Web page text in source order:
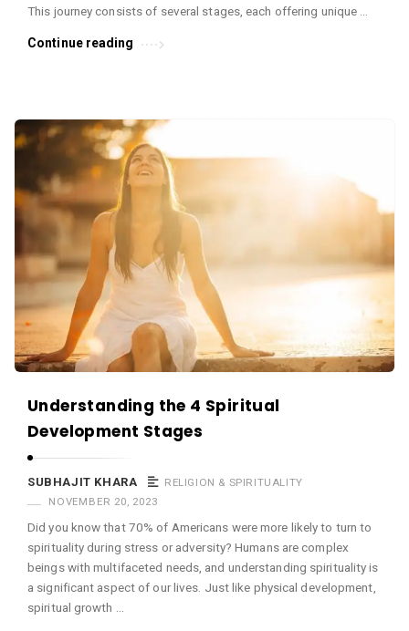
This journey consists of several stages, each offering unique …
Continue reading
Understanding the 4 Spiritual
Development Stages
SUBHAJIT KHARA
RELIGION & SPIRITUALITY
NOVEMBER 20, 2023
Did you know that 70% of Americans were more likely to turn to
spirituality during stress or adversity? Humans are complex
beings with multifaceted needs, and understanding spirituality is
a significant aspect of our lives. Just like physical development,
spiritual growth …